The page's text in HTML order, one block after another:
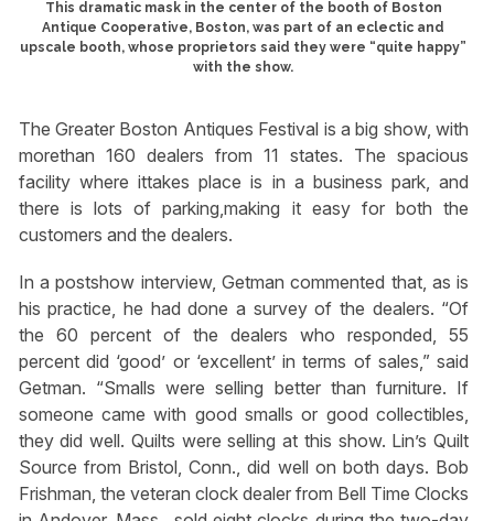
This dramatic mask in the center of the booth of Boston
Antique Cooperative, Boston, was part of an eclectic and
upscale booth, whose proprietors said they were “quite happy”
with the show.
The Greater Boston Antiques Festival is a big show, with
morethan 160 dealers from 11 states. The spacious
facility where ittakes place is in a business park, and
there is lots of parking,making it easy for both the
customers and the dealers.
In a postshow interview, Getman commented that, as is
his practice, he had done a survey of the dealers. “Of
the 60 percent of the dealers who responded, 55
percent did ‘good’ or ‘excellent’ in terms of sales,” said
Getman. “Smalls were selling better than furniture. If
someone came with good smalls or good collectibles,
they did well. Quilts were selling at this show. Lin’s Quilt
Source from Bristol, Conn., did well on both days. Bob
Frishman, the veteran clock dealer from Bell Time Clocks